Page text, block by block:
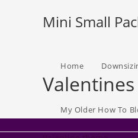
Mini Small
Home
My Older How To
Valentines